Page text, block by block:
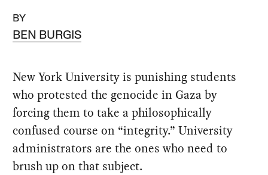
BY
BEN BURGIS
New York University is punishing students
who protested the genocide in Gaza by
forcing them to take a philosophically
confused course on “integrity.” University
administrators are the ones who need to
brush up on that subject.